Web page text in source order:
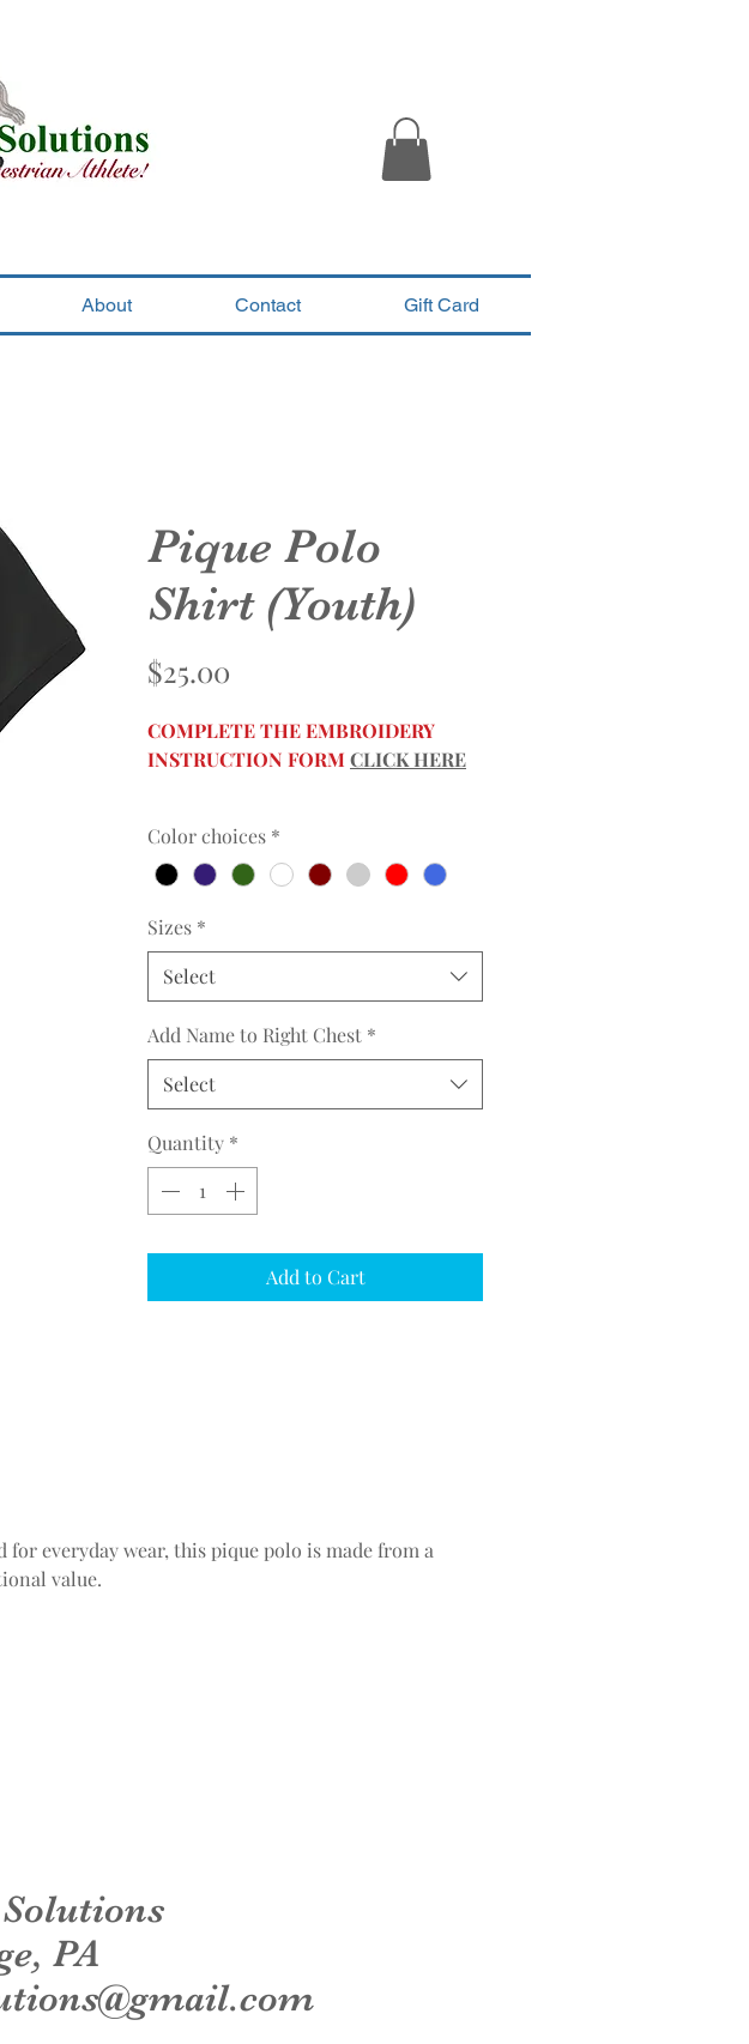
About Contact Gift Card
Pique Polo
Shirt (Youth)
$25.00
COMPLETE THE EMBROIDERY
INSTRUCTION FORM CLICK HERE
Color choices *
Sizes *
Select
Add Name to Right Chest *
Select
Quantity *
Add to Cart
everyday wear, this pique polo is made from a
value.
PA